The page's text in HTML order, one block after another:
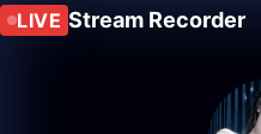
LIVE Stream Recorder